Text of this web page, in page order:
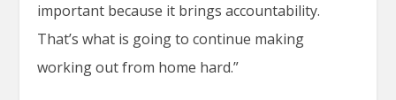
important because it brings accountability.
That’s what is going to continue making
working out from home hard.”